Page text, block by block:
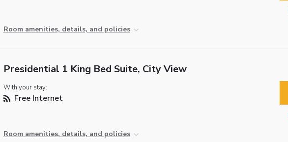
Room amenities, details, and policies
Presidential 1 King Bed Suite, City View
With your stay:
Free Internet
Room amenities, details, and policies